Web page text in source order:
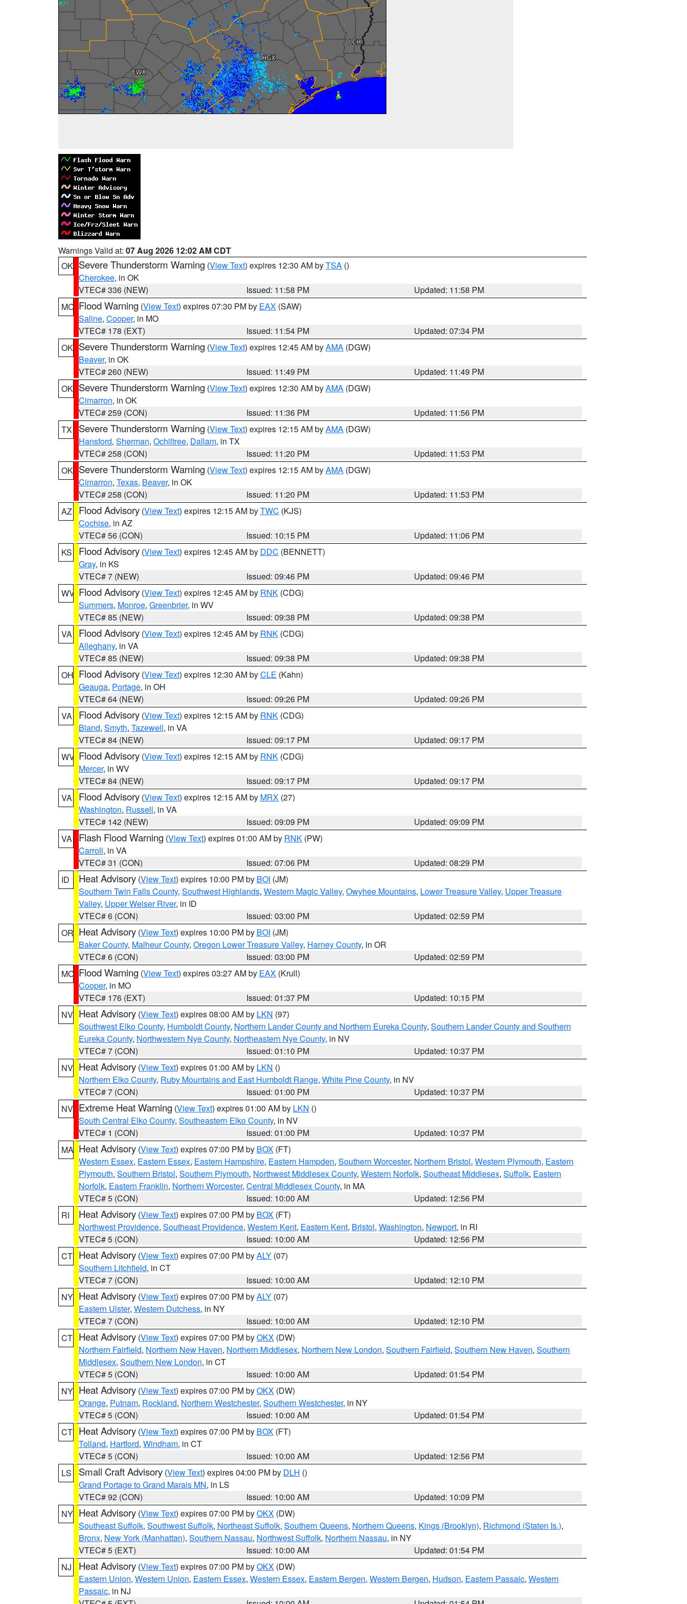
Warnings Valid at: 07 Aug 2026 12:02 AM CDT
OK Severe Thunderstorm Warning (View Text) expires 12:30 AM byTSA ()
Cherokee, in OK
VTEC# 336 (NEW)
Issued: 11:58 PM
Updated: 11:58 PM
MO Flood Warning (View Text) expires 07:30 PM by EAX (SAW)
Saline, Cooper, in MO
VTEC# 178 (EXT)
Issued: 11:54 PM
Updated: 07:34 PM
OK Severe Thunderstorm Warning (View Text) expires 12:45 AM byAMA (DGW)
Beaver, in OK
VTEC# 260 (NEW)
Issued: 11:49 PM
Updated: 11:49 PM
OK Severe Thunderstorm Warning (View Text) expires 12:30 AM byAMA (DGW)
Cimarron, in OK
VTEC# 259 (CON)
Issued: 11:36 PM
Updated: 11:56 PM
TX
Severe Thunderstorm Warning (View Text) expires 12:15 AM byAMA (DGW)
Hansford, Sherman, Ochiltree, Dallam, in TX
VTEC# 258 (CON)
Issued: 11:20 PM
Updated: 11:53 PM
OK Severe Thunderstorm Warning (View Text) expires 12:15 AM byAMA (DGW)
Cimarron, Texas, Beaver, in OK
VTEC# 258 (CON)
Issued: 11:20 PM
Updated: 11:53 PM
AZ
Flood Advisory (View Text) expires 12:15 AM byTWC (KJS)
Cochise, in AZ
VTEC# 56 (CON)
Issued: 10:15 PM
Updated: 11:06 PM
KS
Flood Advisory (View Text) expires 12:45 AM by DDC (BENNETT)
Gray, in KS
VTEC# 7 (NEW)
Issued: 09:46 PM
Updated: 09:46 PM
WV Flood Advisory (View Text) expires 12:45 AM by RNK (CDG)
Summers, Monroe, Greenbrier, in WV
VTEC# 85 (NEW)
Issued: 09:38 PM
Updated: 09:38 PM
VA
Flood Advisory (View Text) expires 12:45 AM by RNK (CDG)
Alleghany, in VA
VTEC# 85 (NEW)
Issued: 09:38 PM
Updated: 09:38 PM
OH Flood Advisory (View Text) expires 12:30 AM byCLE (Kahn)
Geauga, Portage, in OH
VTEC# 64 (NEW)
Issued: 09:26 PM
Updated: 09:26 PM
VA
Flood Advisory (View Text) expires 12:15 AM by RNK (CDG)
Bland, Smyth, Tazewell, in VA
VTEC# 84 (NEW)
Issued: 09:17 PM
Updated: 09:17 PM
WV Flood Advisory (View Text) expires 12:15 AM by RNK (CDG)
Mercer, in WV
VTEC# 84 (NEW)
Issued: 09:17 PM
Updated: 09:17 PM
VA
Flood Advisory (View Text) expires 12:15 AM by MRX (27)
Washington, Russell, in VA
VTEC# 142 (NEW)
Issued: 09:09 PM
Updated: 09:09 PM
VA
Flash Flood Warning (View Text) expires 01:00 AM by RNK (PW)
Carroll, in VA
VTEC# 31 (CON)
Issued: 07:06 PM
Updated: 08:29 PM
ID
Heat Advisory (View Text) expires 10:00 PM by BOI (JM)
Southern Twin Falls County, Southwest Highlands, Western Magic Valley, Owyhee Mountains, Lower Treasure Valley, Upper Treasure
Valley, Upper Weiser River, in ID
VTEC# 6 (CON)
Issued: 03:00 PM
Updated: 02:59 PM
OR Heat Advisory (View Text) expires 10:00 PM by BOI (JM)
Baker County, Malheur County, Oregon Lower Treasure Valley, Harney County, in OR
VTEC# 6 (CON)
Issued: 03:00 PM
Updated: 02:59 PM
MO Flood Warning (View Text) expires 03:27 AM by EAX (Krull)
Cooper, in MO
VTEC# 176 (EXT)
Issued: 01:37 PM
Updated: 10:15 PM
NV Heat Advisory (View Text) expires 08:00 AM by LKN (97)
Southwest Elko County, Humboldt County, Northern Lander County and Northern Eureka County, Southern Lander County and Southern
Eureka County, Northwestern Nye County, Northeastern Nye County, in NV
VTEC# 7 (CON)
Issued: 01:10 PM
Updated: 10:37 PM
NV Heat Advisory (View Text) expires 01:00 AM by LKN ()
Northern Elko County, Ruby Mountains and East Humboldt Range, White Pine County, in NV
VTEC# 7 (CON)
Issued: 01:00 PM
Updated: 10:37 PM
NV Extreme Heat Warning (View Text) expires 01:00 AM by LKN ()
South Central Elko County, Southeastern Elko County, in NV
VTEC# 1 (CON)
Issued: 01:00 PM
Updated: 10:37 PM
MA Heat Advisory (View Text) expires 07:00 PM by BOX (FT)
Western Essex, Eastern Essex, Eastern Hampshire, Eastern Hampden, Southern Worcester, Northern Bristol, Western Plymouth, Eastern
Plymouth, Southern Bristol, Southern Plymouth, Northwest Middlesex County, Western Norfolk, Southeast Middlesex, Suffolk, Eastern
Norfolk, Eastern Franklin, Northern Worcester, Central Middlesex County, in MA
VTEC# 5 (CON)
Issued: 10:00 AM
Updated: 12:56 PM
RI
Heat Advisory (View Text) expires 07:00 PM by BOX (FT)
Northwest Providence, Southeast Providence, Western Kent, Eastern Kent, Bristol, Washington, Newport, in RI
VTEC# 5 (CON)
Issued: 10:00 AM
Updated: 12:56 PM
CT Heat Advisory (View Text) expires 07:00 PM byALY (07)
Southern Litchfield, in CT
VTEC# 7 (CON)
Issued: 10:00 AM
Updated: 12:10 PM
NY Heat Advisory (View Text) expires 07:00 PM byALY (07)
Eastern Ulster, Western Dutchess, in NY
VTEC# 7 (CON)
Issued: 10:00 AM
Updated: 12:10 PM
CT Heat Advisory (View Text) expires 07:00 PM byOKX (DW)
Northern Fairfield, Northern New Haven, Northern Middlesex, Northern New London, Southern Fairfield, Southern New Haven, Southern
Middlesex, Southern New London, in CT
VTEC# 5 (CON)
Issued: 10:00 AM
Updated: 01:54 PM
NY Heat Advisory (View Text) expires 07:00 PM byOKX (DW)
Orange, Putnam, Rockland, Northern Westchester, Southern Westchester, in NY
VTEC# 5 (CON)
Issued: 10:00 AM
Updated: 01:54 PM
CT Heat Advisory (View Text) expires 07:00 PM by BOX (FT)
Tolland, Hartford, Windham, in CT
VTEC# 5 (CON)
Issued: 10:00 AM
Updated: 12:56 PM
LS
Small Craft Advisory (View Text) expires 04:00 PM by DLH ()
Grand Portage to Grand Marais MN, in LS
VTEC# 92 (CON)
Issued: 10:00 AM
Updated: 10:09 PM
NY Heat Advisory (View Text) expires 07:00 PM byOKX (DW)
Southeast Suffolk, Southwest Suffolk, Northeast Suffolk, Southern Queens, Northern Queens, Kings (Brooklyn), Richmond (Staten Is.),
Bronx, New York (Manhattan), Southern Nassau, Northwest Suffolk, Northern Nassau, in NY
VTEC# 5 (EXT)
Issued: 10:00 AM
Updated: 01:54 PM
NJ
Heat Advisory (View Text) expires 07:00 PM byOKX (DW)
Eastern Union, Western Union, Eastern Essex, Western Essex, Eastern Bergen, Western Bergen, Hudson, Eastern Passaic, Western
Passaic, in NJ